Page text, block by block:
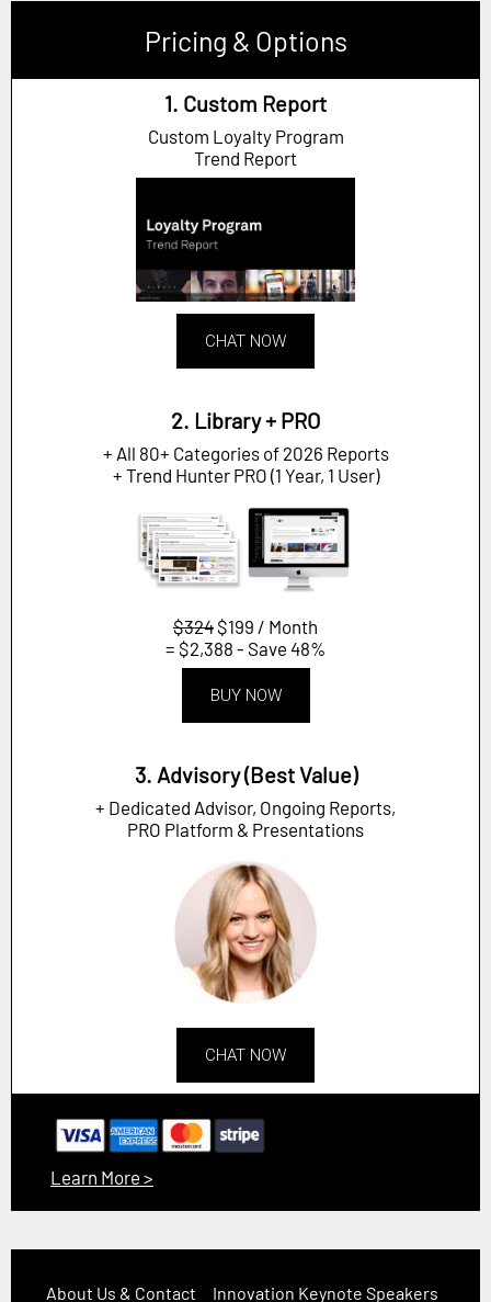
Pricing & Options
1. Custom Report
Custom Loyalty Program
Trend Report
CHAT NOW
2. Library + PRO
+ All 80+ Categories of 2026 Reports
+ Trend Hunter PRO (1 Year, 1 User)
$324 $199 / Month
= $2,388 - Save 48%
BUY NOW
3. Advisory (Best Value)
+ Dedicated Advisor, Ongoing Reports,
PRO Platform & Presentations
CHAT NOW
Learn More >
About Us & Contact Innovation Keynote Speakers